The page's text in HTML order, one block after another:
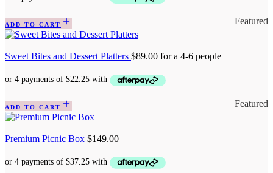
Featured
ADD TO CART
Sweet Bites and Dessert Platters $89.00 for a 4-6 people
Featured
ADD TO CART
Premium Picnic Box $149.00